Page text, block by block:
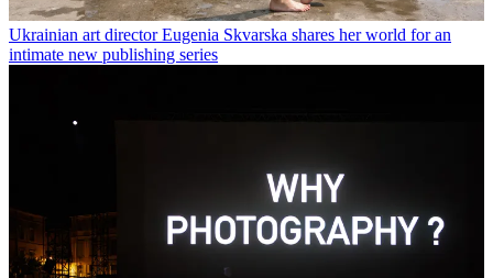
Ukrainian art director Eugenia Skvarska shares her world for an
intimate new publishing series